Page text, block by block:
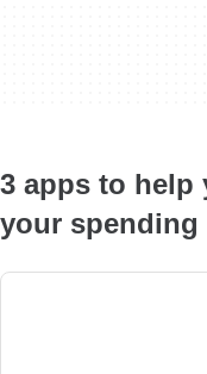
3 apps to help
your spending